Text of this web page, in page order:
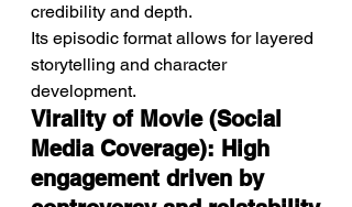
credibility and depth.
Its episodic format allows for layered
storytelling and character
development.
Virality of Movie (Social
Media Coverage): High
engagement driven by